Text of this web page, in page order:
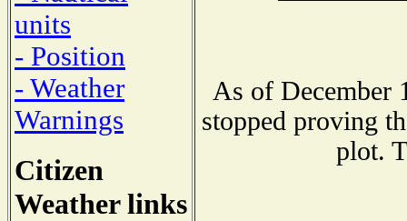
units
- Position
- Weather
Warnings
Citizen
Weather links
As of December
stopped proving
plot.